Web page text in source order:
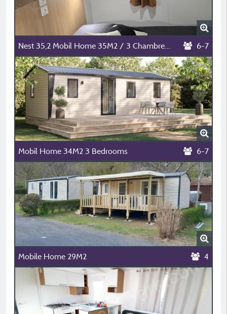
Nest 35,2 Mobil Home 35M2 / 3 Chambres /Modele 2026 / 6/7 Personnes 6-7
Mobil Home 34M2 3 Bedrooms 6-7
Mobile Home 29M2 4